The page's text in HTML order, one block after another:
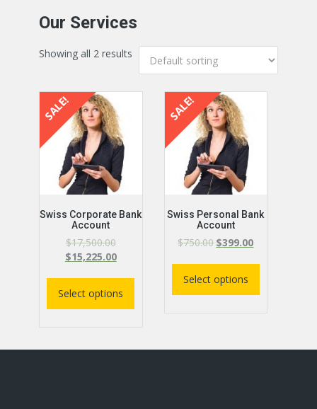
Our Services
Showing all 2 results
SALE!
Swiss Corporate Bank
Account
$17,500.00
$15,225.00
Select options
SALE!
Swiss Personal Bank
Account
$750.00$399.00
Select options